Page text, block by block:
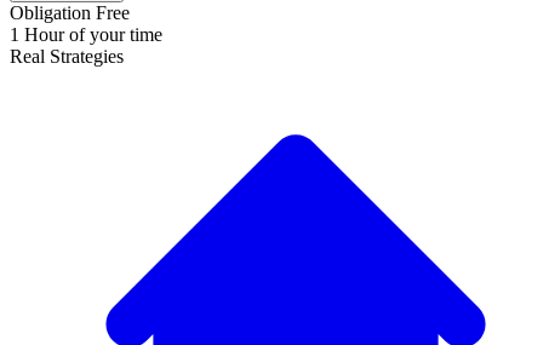
Obligation Free
1 Hour of your time
Real Strategies